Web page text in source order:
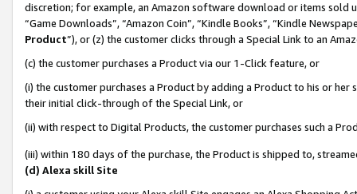
discretion; for example, an Amazon software download or items sold
“Game Downloads”, “Amazon Coin”, “Kindle Books”, “Kindle
Product”), or (z) the customer clicks through a Special Link to an
(c) the customer purchases a Product via our 1-Click feature, or
(i) the customer purchases a Product by adding a Product to his or
their initial click-through of the Special Link, or
(ii) with respect to Digital Products, the customer purchases such a
(iii) within 180 days of the purchase, the Product is shipped to,
(d) Alexa skill Site